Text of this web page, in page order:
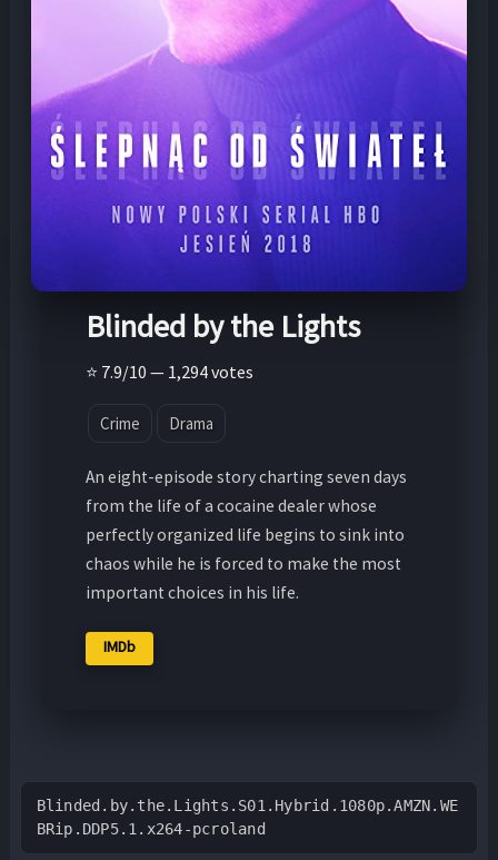
Blinded by the Lights
⭐ 7.9/10 — 1,294 votes
Crime Drama
An eight-episode story charting seven days
from the life of a cocaine dealer whose
perfectly organized life begins to sink into
chaos while he is forced to make the most
important choices in his life.
IMDb
Blinded.by.the.Lights.S01.Hybrid.1080p.AMZN.WE
BRip.DDP5.1.x264-pcroland